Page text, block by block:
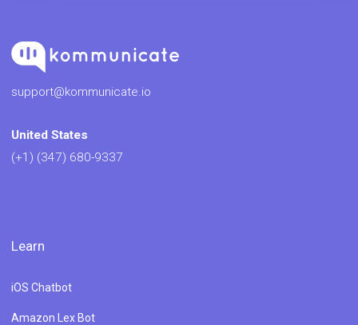
support@kommunicate.io
United States
(+1) (347) 680-9337
Learn
iOS Chatbot
Amazon Lex Bot